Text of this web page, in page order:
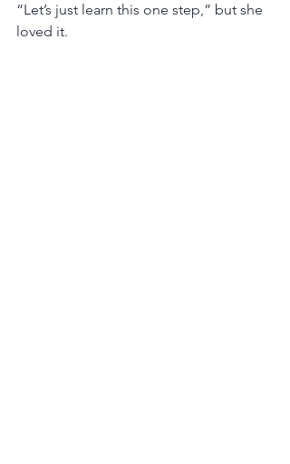
“Let’s just learn this one step,” but she
loved it.